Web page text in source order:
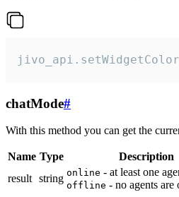
chatMode#
With this method you can get the
Name Type
Description
result string online - at least one
offline - no agents are